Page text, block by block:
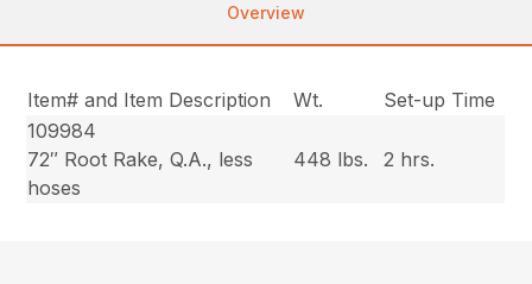
Overview
Item# and Item Description Wt.
Set-up Time
109984
72″ Root Rake, Q.A., less
hoses
448 lbs. 2 hrs.